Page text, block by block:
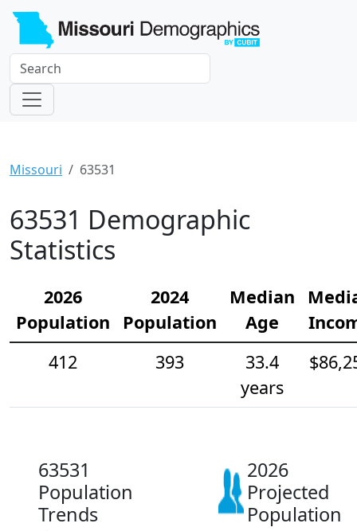
Missouri 63531
63531 Demographic
Statistics
2026
Population
2024
Population
Median
Age
412
393
33.4
years
63531
Population
Trends
2026
Projected
Population